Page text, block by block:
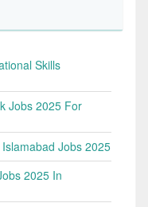
Skills
Jobs 2025 For
Jobs 2025
2025 In